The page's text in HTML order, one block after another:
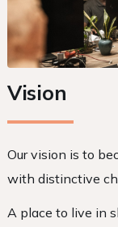
Vision
Our vision is to
with distinctive
A place to live in